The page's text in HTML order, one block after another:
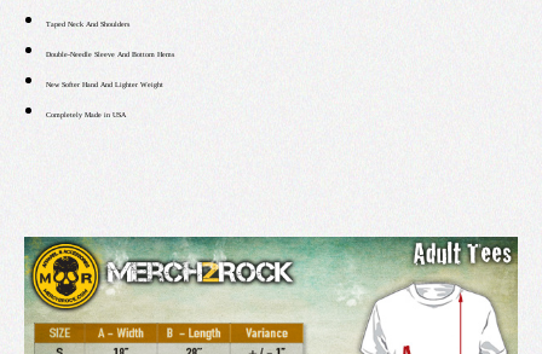
Taped Neck And Shoulders
Double-Needle Sleeve And Bottom Hems
New Softer Hand And Lighter Weight
Completely Made in USA